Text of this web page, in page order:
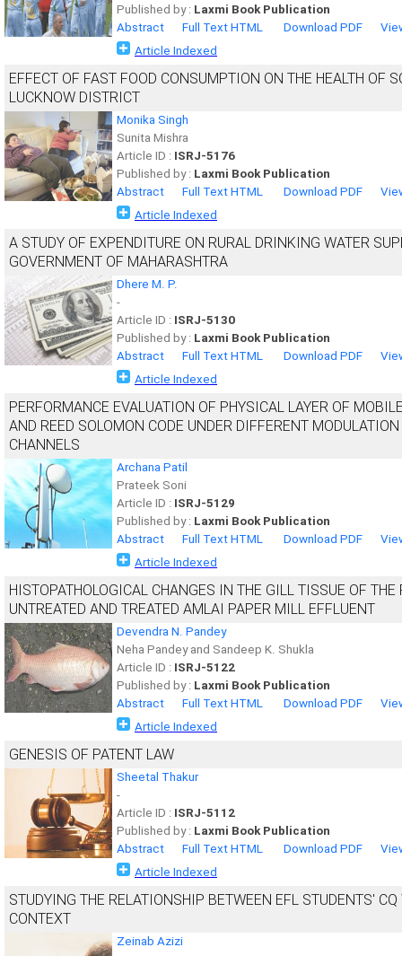
Published by : Laxmi Book Publication
Abstract
Full Text HTML Download PDF
Article Indexed
EFFECT OF FAST FOOD CONSUMPTION ON THE HEALTH OF
LUCKNOW DISTRICT
Monika Singh
Sunita Mishra
Article ID : ISRJ-5176
Published by : Laxmi Book Publication
Abstract
Full Text HTML Download PDF
Article Indexed
A STUDY OF EXPENDITURE ON RURAL DRINKING WATER
GOVERNMENT OF MAHARASHTRA
Dhere M. P.
-
Article ID : ISRJ-5130
Published by : Laxmi Book Publication
Abstract
Full Text HTML Download PDF
Article Indexed
PERFORMANCE EVALUATION OF PHYSICAL LAYER OF
AND REED SOLOMON CODE UNDER DIFFERENT
CHANNELS
Archana Patil
Prateek Soni
Article ID : ISRJ-5129
Published by : Laxmi Book Publication
Abstract
Full Text HTML Download PDF
Article Indexed
HISTOPATHOLOGICAL CHANGES IN THE GILL TISSUE OF
UNTREATED AND TREATED AMLAI PAPER MILL EFFLUENT
Devendra N. Pandey
Neha Pandey and Sandeep K. Shukla
Article ID : ISRJ-5122
Published by : Laxmi Book Publication
Abstract
Full Text HTML Download PDF
Article Indexed
GENESIS OF PATENT LAW
Sheetal Thakur
-
Article ID : ISRJ-5112
Published by : Laxmi Book Publication
Abstract
Full Text HTML Download PDF
Article Indexed
STUDYING THE RELATIONSHIP BETWEEN EFL STUDENTS'
CONTEXT
Zeinab Azizi